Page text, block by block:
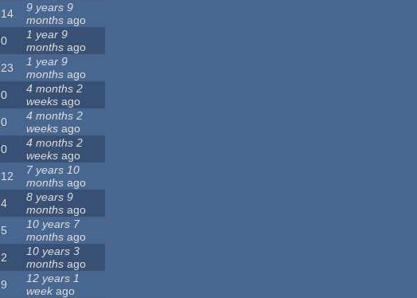
14
9 years 9
months ago
0
1 year 9
months ago
23
1 year 9
months ago
0
4 months 2
weeks ago
0
4 months 2
weeks ago
0
4 months 2
weeks ago
12
7 years 10
months ago
4
8 years 9
months ago
5
10 years 7
months ago
2
10 years 3
months ago
9
12 years 1
week ago